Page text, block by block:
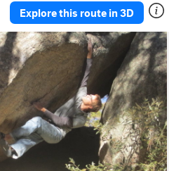
Explore this route in 3D